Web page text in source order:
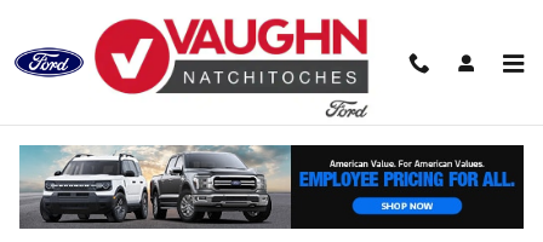
Used 2023 Ram 1500 Big Horn/Lone Star Truck Crew Cab Photo 1 of
1 of 19 Photos